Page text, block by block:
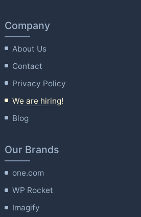
Company
About Us
Contact
Privacy Policy
We are hiring!
Blog
Our Brands
one.com
WP Rocket
Imagify